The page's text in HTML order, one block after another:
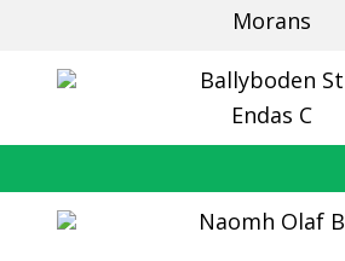
Morans
Ballyboden St
Endas C
Naomh Olaf B